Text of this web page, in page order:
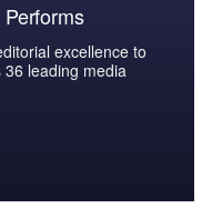
excellence to
leading media